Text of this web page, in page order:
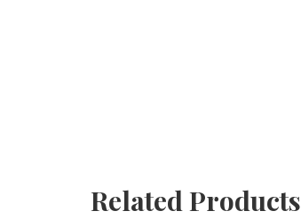
Related Products